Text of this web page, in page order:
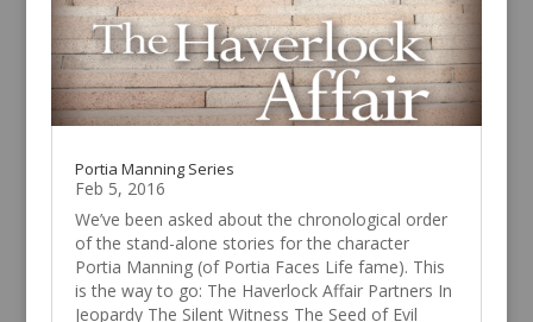
Portia Manning Series
Feb 5, 2016
We’ve been asked about the chronological order
of the stand-alone stories for the character
Portia Manning (of Portia Faces Life fame). This
is the way to go: The Haverlock Affair Partners In
Jeopardy The Silent Witness The Seed of Evil